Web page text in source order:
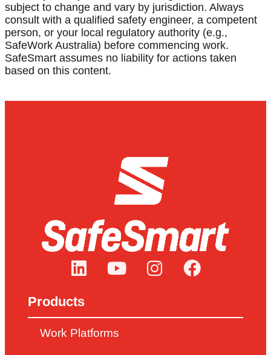
subject to change and vary by jurisdiction. Always
consult with a qualified safety engineer, a competent
person, or your local regulatory authority (e.g.,
SafeWork Australia) before commencing work.
SafeSmart assumes no liability for actions taken
based on this content.
Products
Work Platforms